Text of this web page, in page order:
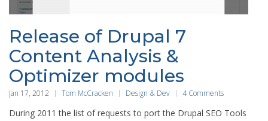
Release of Drupal 7
Content Analysis &
Optimizer modules
Jan 17, 2012 Tom McCracken Design & Dev 4 Comments
During 2011 the list of requests to port the Drupal SEO Tools